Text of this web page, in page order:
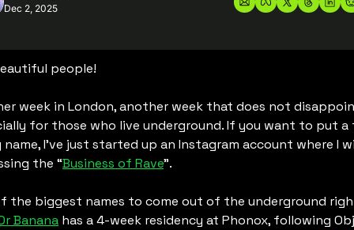
Dec 2, 2025
people!
week in London, another week that does not
for those who live underground. If you want to put a
I’ve just started up an Instagram account where I
the “Business of Rave”.
the biggest names to come out of the underground
Banana